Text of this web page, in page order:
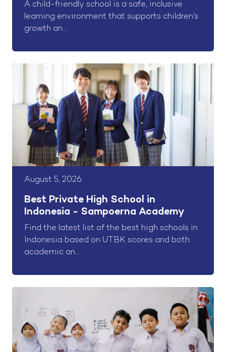
A child-friendly school is a safe, inclusive
learning environment that supports children’s
growth an...
August 5, 2026
Best Private High School in
Indonesia - Sampoerna Academy
Find the latest list of the best high schools in
Indonesia based on UTBK scores and both
academic an...